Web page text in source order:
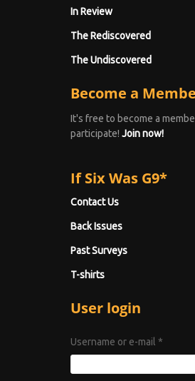
In Review
The Rediscovered
The Undiscovered
Become a
It's free to become a
participate! Join now!
If Six Was G9*
Contact Us
Back Issues
Past Surveys
T-shirts
User login
Username or e-mail *